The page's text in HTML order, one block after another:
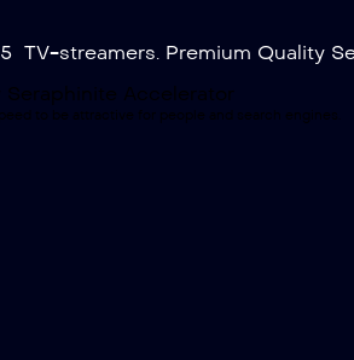
streamers. Premium Quality
Accelerator
to be attractive for people and search engines.